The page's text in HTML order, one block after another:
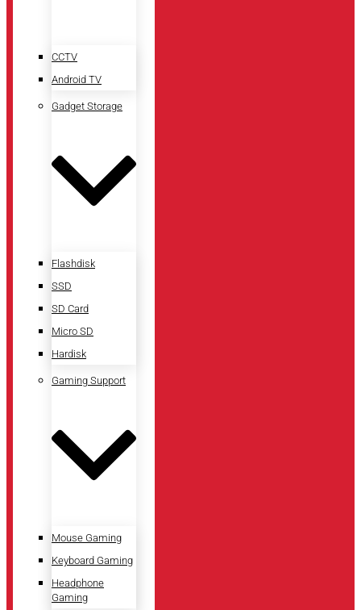
CCTV
Android TV
Gadget Storage
Flashdisk
SSD
SD Card
Micro SD
Hardisk
Gaming Support
Mouse Gaming
Keyboard Gaming
Headphone
Gaming